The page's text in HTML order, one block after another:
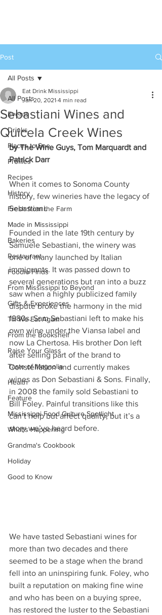
Post
All Posts
Events
Drinks
Places to See
Profiles
Recipes
History
Fresh from the Farm
Made in Mississippi
Bakeries
Restaurant
Foodie Finds
From Mississippi to Beyond
Gifts & Experiences
Till We Eat Again
From the Bookshelf
Raise Your Glass
Taste of Magnolia
Health
Feature
Mississippi Food Culture Spotlight
What's Happening
Grandma's Cookbook
Holiday
Good to Know
All Posts
Sebastiani Wines and
Quicela Creek Wines
Eat Drink Mississippi
Jan 20, 2021 4 min read
by The Wine Guys, Tom Marquardt and
Patrick Darr
When it comes to Sonoma County
history, few wineries have the legacy of
Sebastiani.
Founded in the late 19th century by
Samuele Sebastiani, the winery was
one of many launched by Italian
immigrants. It was passed down to
several generations but ran into a buzz
saw when a highly publicized family
dispute broke the harmony in the mid
1980s. Sam Sebastiani left to make his
own wine under the Viansa label and
now La Chertosa. His brother Don left
after selling part of the brand to
Constellation and currently makes
wines as Don Sebastiani & Sons. Finally,
in 2008 the family sold Sebastiani to
Bill Foley. Painful transitions like this
can’t help but affect quality, but it’s a
story we’ve heard before.
We have tasted Sebastiani wines for
more than two decades and there
seemed to be a stage when the brand
fell into an uninspiring funk. Foley, who
built a reputation on making fine wine
and who has been on a buying spree,
has restored the luster to the Sebastiani